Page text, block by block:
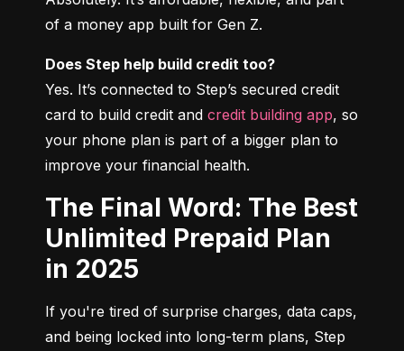
of a money app built for Gen Z.
Does Step help build credit too?
Yes. It’s connected to Step’s secured credit
card to build credit and credit building app, so
your phone plan is part of a bigger plan to
improve your financial health.
The Final Word: The Best
Unlimited Prepaid Plan
in 2025
If you're tired of surprise charges, data caps,
and being locked into long-term plans, Step